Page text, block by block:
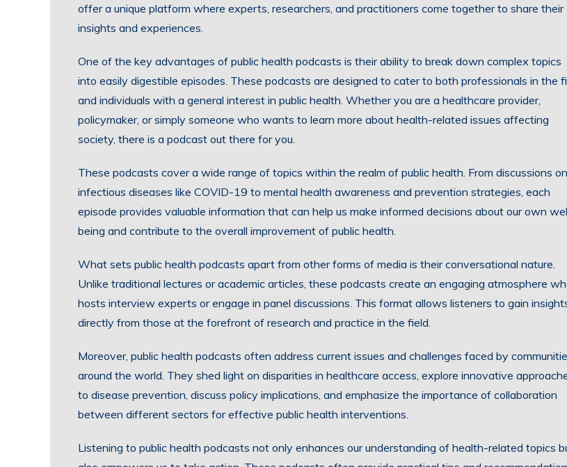
offer a unique platform where experts, researchers, and practitioners come together to share their
insights and experiences.
One of the key advantages of public health podcasts is their ability to break down complex topics
into easily digestible episodes. These podcasts are designed to cater to both professionals in the
and individuals with a general interest in public health. Whether you are a healthcare provider,
policymaker, or simply someone who wants to learn more about health-related issues affecting
society, there is a podcast out there for you.
These podcasts cover a wide range of topics within the realm of public health. From discussions on
infectious diseases like COVID-19 to mental health awareness and prevention strategies, each
episode provides valuable information that can help us make informed decisions about our own
being and contribute to the overall improvement of public health.
What sets public health podcasts apart from other forms of media is their conversational nature.
Unlike traditional lectures or academic articles, these podcasts create an engaging atmosphere
hosts interview experts or engage in panel discussions. This format allows listeners to gain
directly from those at the forefront of research and practice in the field.
Moreover, public health podcasts often address current issues and challenges faced by
around the world. They shed light on disparities in healthcare access, explore innovative
to disease prevention, discuss policy implications, and emphasize the importance of collaboration
between different sectors for effective public health interventions.
Listening to public health podcasts not only enhances our understanding of health-related topics